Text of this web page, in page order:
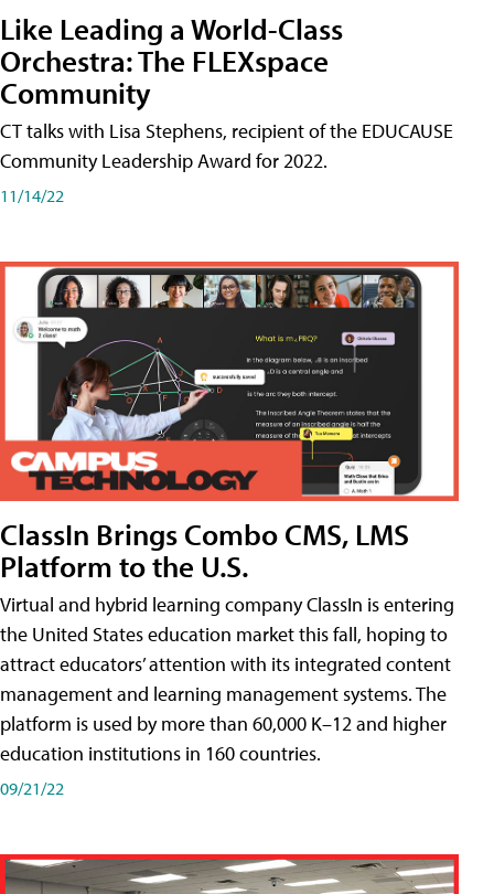
Like Leading a World-Class
Orchestra: The FLEXspace
Community
CT talks with Lisa Stephens, recipient of the EDUCAUSE
Community Leadership Award for 2022.
11/14/22
ClassIn Brings Combo CMS, LMS
Platform to the U.S.
Virtual and hybrid learning company ClassIn is entering
the United States education market this fall, hoping to
attract educators’ attention with its integrated content
management and learning management systems. The
platform is used by more than 60,000 K–12 and higher
education institutions in 160 countries.
09/21/22